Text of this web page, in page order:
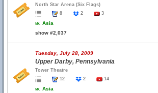
North Star Arena (Six Flags)
8
2 3
w. Asia
show #2,037
Tuesday, July 28, 2009
Upper Darby, Pennsylvania
Tower Theatre
12
2 14
w. Asia